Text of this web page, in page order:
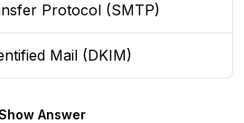
Protocol (SMTP)
Mail (DKIM)
Answer